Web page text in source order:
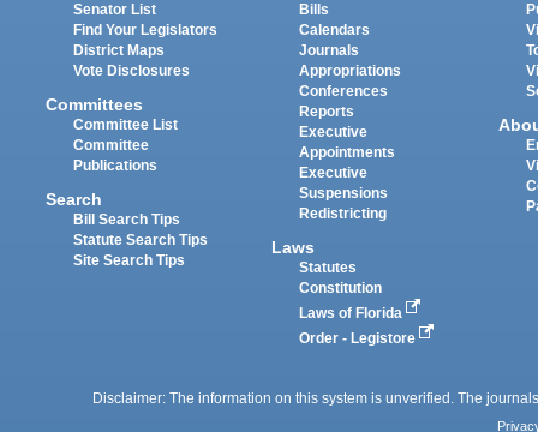
Senator List
Find Your Legislators
District Maps
Vote Disclosures
Committees
Committee List
Committee
Publications
Search
Bill Search Tips
Statute Search Tips
Site Search Tips
Bills
Calendars
Journals
Appropriations
Conferences
Reports
Executive
Appointments
Executive
Suspensions
Redistricting
Laws
Statutes
Constitution
Laws of Florida
Order - Legistore
Disclaimer: The information on this system is unverified. The